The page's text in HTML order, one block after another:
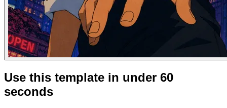
Use this template in under 60
seconds